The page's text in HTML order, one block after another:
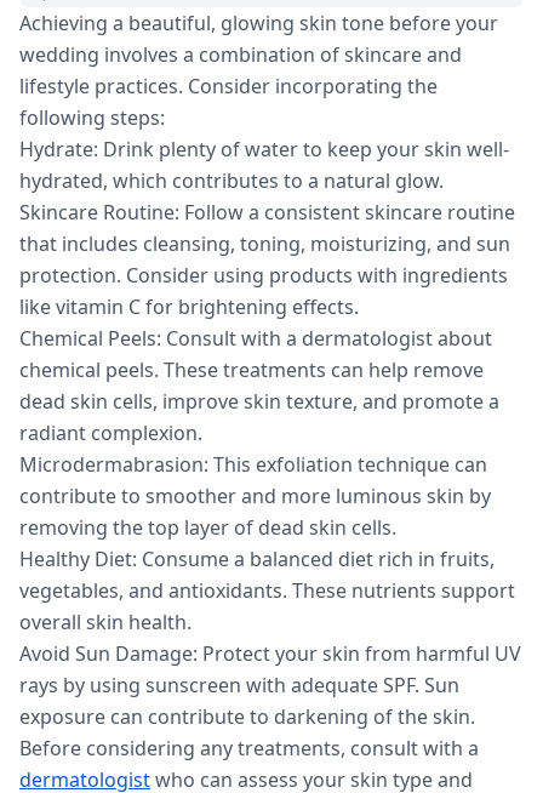
Achieving a beautiful, glowing skin tone before your
wedding involves a combination of skincare and
lifestyle practices. Consider incorporating the
following steps:
Hydrate: Drink plenty of water to keep your skin well-
hydrated, which contributes to a natural glow.
Skincare Routine: Follow a consistent skincare routine
that includes cleansing, toning, moisturizing, and sun
protection. Consider using products with ingredients
like vitamin C for brightening effects.
Chemical Peels: Consult with a dermatologist about
chemical peels. These treatments can help remove
dead skin cells, improve skin texture, and promote a
radiant complexion.
Microdermabrasion: This exfoliation technique can
contribute to smoother and more luminous skin by
removing the top layer of dead skin cells.
Healthy Diet: Consume a balanced diet rich in fruits,
vegetables, and antioxidants. These nutrients support
overall skin health.
Avoid Sun Damage: Protect your skin from harmful UV
rays by using sunscreen with adequate SPF. Sun
exposure can contribute to darkening of the skin.
Before considering any treatments, consult with a
dermatologistwho can assess your skin type and